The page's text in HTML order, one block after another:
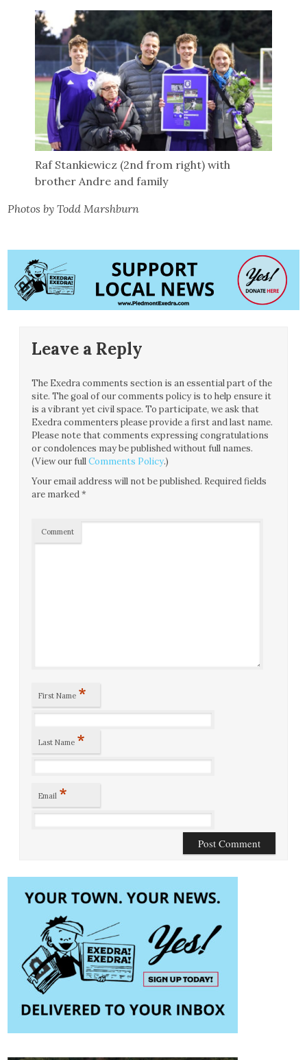
Raf Stankiewicz (2nd from right) with
brother Andre and family
Photos by Todd Marshburn
Leave a Reply
The Exedra comments section is an essential part of the
site. The goal of our comments policy is to help ensure it
is a vibrant yet civil space. To participate, we ask that
Exedra commenters please provide a first and last name.
Please note that comments expressing congratulations
or condolences may be published without full names.
(View our fullComments Policy.)
Your email address will not be published. Required fields
are marked*
Comment
First Name *
Last Name *
Email *